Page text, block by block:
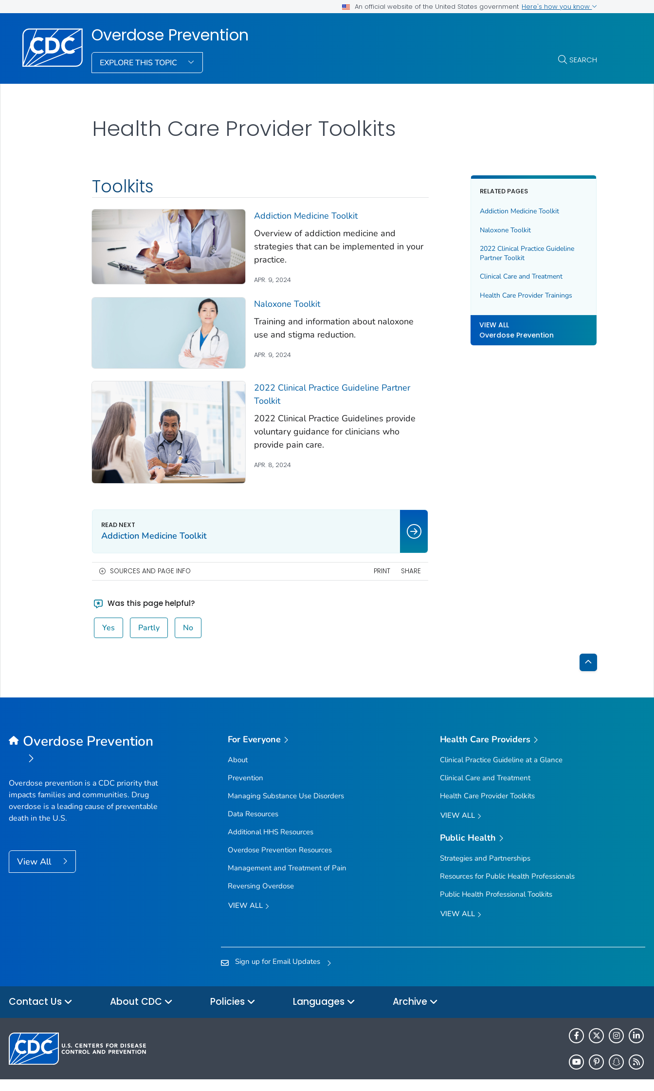
An official website of the United States government Here's how you know
Overdose Prevention
EXPLORE THIS TOPIC SEARCH
Health Care Provider Toolkits
Toolkits
Addiction Medicine Toolkit
Overview of addiction medicine and
strategies that can be implemented in your
practice.
APR. 9, 2024
Naloxone Toolkit
Training and information about naloxone
use and stigma reduction.
APR. 9, 2024
2022 Clinical Practice Guideline Partner
Toolkit
2022 Clinical Practice Guidelines provide
voluntary guidance for clinicians who
provide pain care.
APR. 8, 2024
RELATED PAGES
Addiction Medicine Toolkit
Naloxone Toolkit
2022 Clinical Practice Guideline
Partner Toolkit
Clinical Care and Treatment
Health Care Provider Trainings
VIEW ALL
Overdose Prevention
Addiction Medicine Toolkit
SOURCES AND PAGE INFO PRINT SHARE
Was this page helpful?
Yes Partly No
Back
Top
Overdose Prevention
Overdose prevention is a CDC priority that
impacts families and communities. Drug
overdose is a leading cause of preventable
death in the U.S.
View All
For Everyone
About
Prevention
Managing Substance Use Disorders
Data Resources
Additional HHS Resources
Overdose Prevention Resources
Management and Treatment of Pain
Reversing Overdose
VIEW ALL
Health Care Providers
Clinical Practice Guideline at a Glance
Clinical Care and Treatment
Health Care Provider Toolkits
VIEW ALL
Public Health
Strategies and Partnerships
Resources for Public Health Professionals
Public Health Professional Toolkits
VIEW ALL
Sign up for Email Updates
Contact Us About CDC Policies Languages Archive